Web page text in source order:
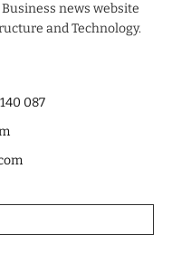
news website
and Technology.
087